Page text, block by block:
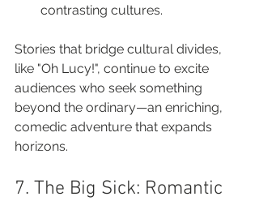
contrasting cultures.
Stories that bridge cultural divides,
like "Oh Lucy!", continue to excite
audiences who seek something
beyond the ordinary—an enriching,
comedic adventure that expands
horizons.
7. The Big Sick: Romantic